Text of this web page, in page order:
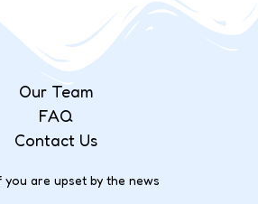
Our Team
FAQ
Contact Us
you are upset by the news